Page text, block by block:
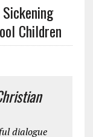
Children
dialogue